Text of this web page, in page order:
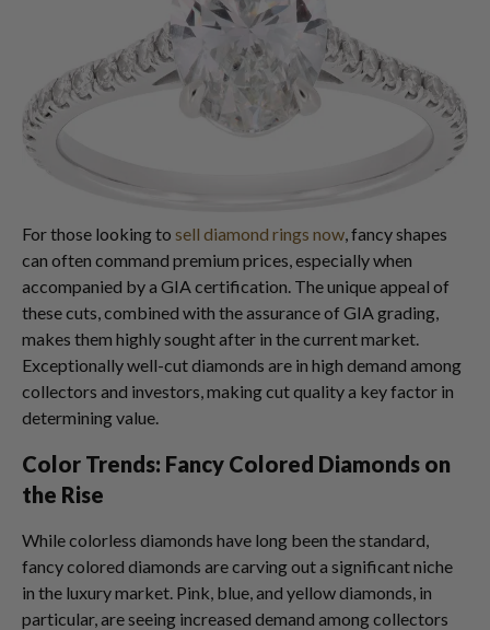
For those looking to sell diamond rings now , fancy shapes
can often command premium prices, especially when
accompanied by a GIA certification. The unique appeal of
these cuts, combined with the assurance of GIA grading,
makes them highly sought after in the current market.
Exceptionally well-cut diamonds are in high demand among
collectors and investors, making cut quality a key factor in
determining value.
Color Trends: Fancy Colored Diamonds on
the Rise
While colorless diamonds have long been the standard,
fancy colored diamonds are carving out a significant niche
in the luxury market. Pink, blue, and yellow diamonds, in
particular, are seeing increased demand among collectors